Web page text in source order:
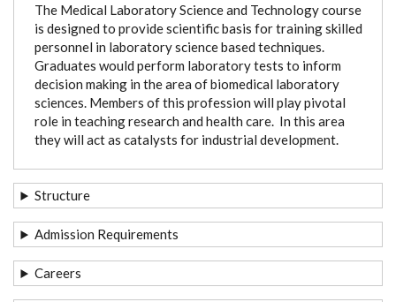
The Medical Laboratory Science and Technology course
is designed to provide scientific basis for training skilled
personnel in laboratory science based techniques.
Graduates would perform laboratory tests to inform
decision making in the area of biomedical laboratory
sciences. Members of this profession will play pivotal
role in teaching research and health care. In this area
they will act as catalysts for industrial development.
Structure
Admission Requirements
Careers